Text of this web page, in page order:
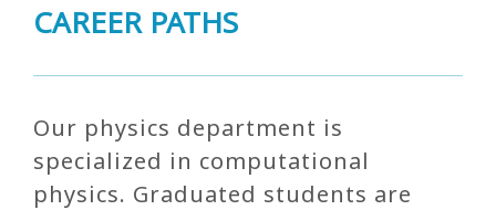
CAREER PATHS
Our physics department is
specialized in computational
physics. Graduated students are